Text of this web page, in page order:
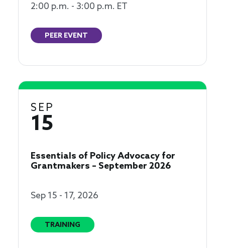
2:00 p.m. - 3:00 p.m. ET
PEER EVENT
SEP
15
Essentials of Policy Advocacy for
Grantmakers – September 2026
Sep 15 - 17, 2026
TRAINING